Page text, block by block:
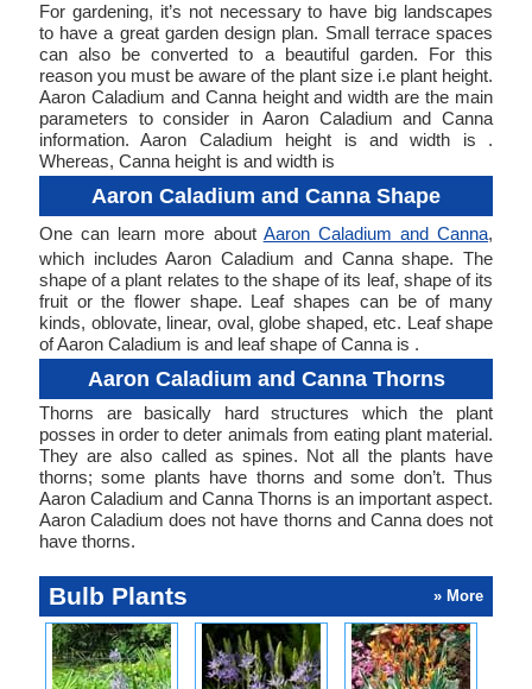
For gardening, it’s not necessary to have big landscapes
to have a great garden design plan. Small terrace spaces
can also be converted to a beautiful garden. For this
reason you must be aware of the plant size i.e plant height.
Aaron Caladium and Canna height and width are the main
parameters to consider in Aaron Caladium and Canna
information. Aaron Caladium height is and width is .
Whereas, Canna height is and width is
Aaron Caladium and Canna Shape
One can learn more about Aaron Caladium and Canna,
which includes Aaron Caladium and Canna shape. The
shape of a plant relates to the shape of its leaf, shape of its
fruit or the flower shape. Leaf shapes can be of many
kinds, oblovate, linear, oval, globe shaped, etc. Leaf shape
of Aaron Caladium is and leaf shape of Canna is .
Aaron Caladium and Canna Thorns
Thorns are basically hard structures which the plant
posses in order to deter animals from eating plant material.
They are also called as spines. Not all the plants have
thorns; some plants have thorns and some don’t. Thus
Aaron Caladium and Canna Thorns is an important aspect.
Aaron Caladium does not have thorns and Canna does not
have thorns.
Bulb Plants » More